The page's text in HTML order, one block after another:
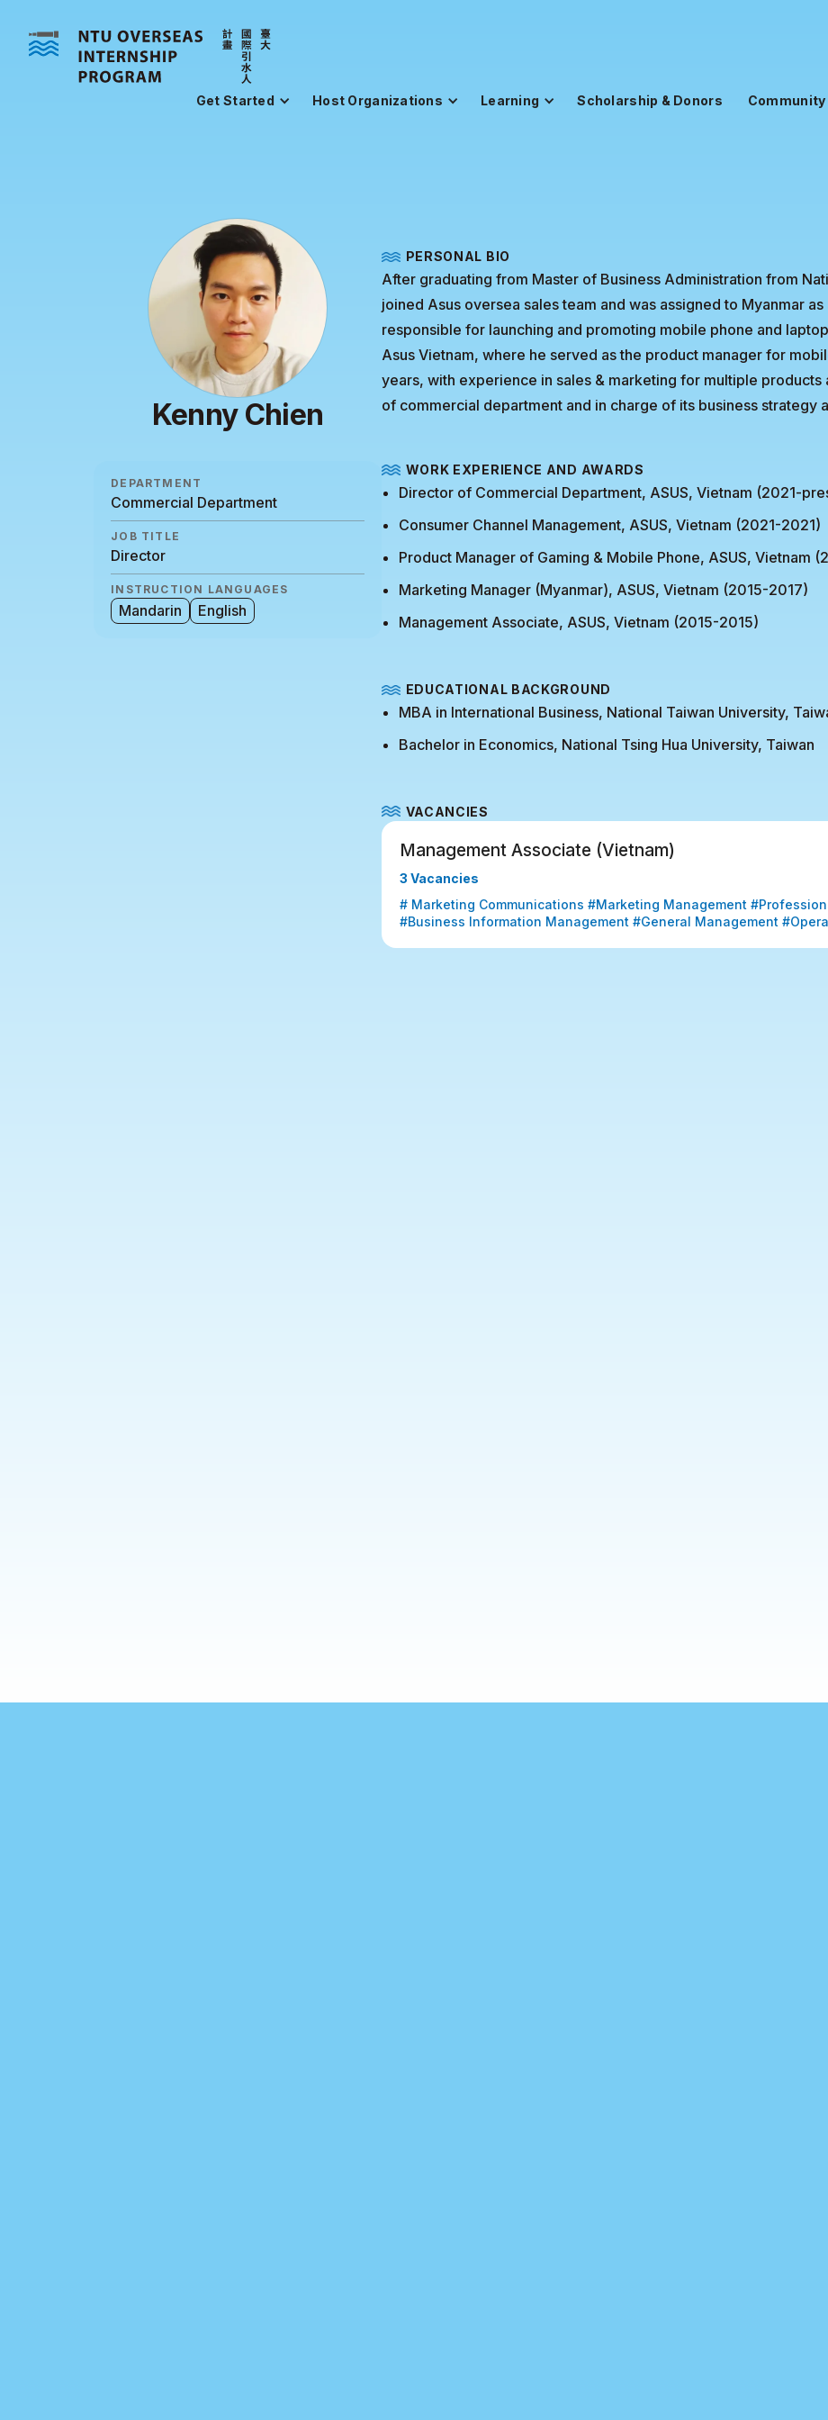
Get Started Host Organizations Learning Scholarship & Donors Community
Kenny Chien
DEPARTMENT
Commercial Department
JOB TITLE
Director
INSTRUCTION LANGUAGES
Mandarin English
PERSONAL BIO
After graduating from Master of Business Administration from
joined Asus oversea sales team and was assigned to Myanmar
responsible for launching and promoting mobile phone and
Asus Vietnam, where he served as the product manager for
years, with experience in sales & marketing for multiple
of commercial department and in charge of its business strategy
WORK EXPERIENCE AND AWARDS
Director of Commercial Department, ASUS, Vietnam (2021-
Consumer Channel Management, ASUS, Vietnam (2021-2021)
Product Manager of Gaming & Mobile Phone, ASUS, Vietnam
Marketing Manager (Myanmar), ASUS, Vietnam (2015-2017)
Management Associate, ASUS, Vietnam (2015-2015)
EDUCATIONAL BACKGROUND
MBA in International Business, National Taiwan University,
Bachelor in Economics, National Tsing Hua University, Taiwan
VACANCIES
Management Associate (Vietnam)
3 Vacancies
# Marketing Communications #Marketing Management
#Business Information Management #General Management